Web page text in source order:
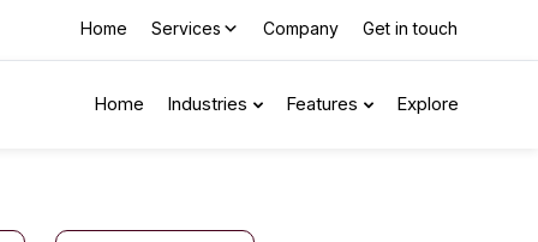
Home Services Company Get in touch
Home Industries Features Explore